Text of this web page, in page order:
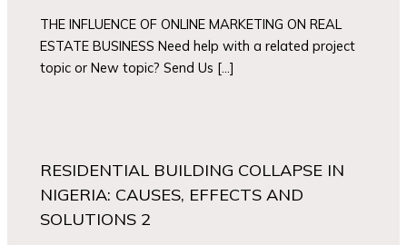
THE INFLUENCE OF ONLINE MARKETING ON REAL
ESTATE BUSINESS Need help with a related project
topic or New topic? Send Us […]
RESIDENTIAL BUILDING COLLAPSE IN
NIGERIA: CAUSES, EFFECTS AND
SOLUTIONS 2